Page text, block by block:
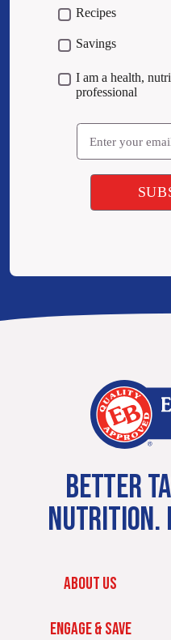
Recipes
Savings
I am a health,
professional
Email
BETTER
NUTRITION.
ABOUT US
ENGAGE & SAVE